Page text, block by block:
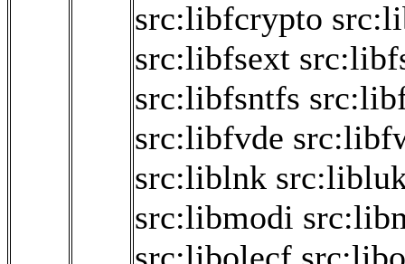
src:libfcrypto
src:libfsext
src:libfsntfs
src:libfvde
src:liblnk
src:libmodi